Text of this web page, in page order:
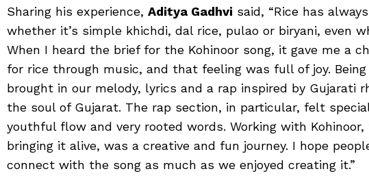
Sharing his experience, Aditya Gadhvi said, “Rice has
whether it’s simple khichdi, dal rice, pulao or biryani, even
When I heard the brief for the Kohinoor song, it gave me a
for rice through music, and that feeling was full of joy.
brought in our melody, lyrics and a rap inspired by Gujarati
the soul of Gujarat. The rap section, in particular, felt
youthful flow and very rooted words. Working with
bringing it alive, was a creative and fun journey. I hope
connect with the song as much as we enjoyed creating it.”